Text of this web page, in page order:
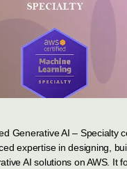
Generative AI – Specialty
expertise in designing,
AI solutions on AWS. It